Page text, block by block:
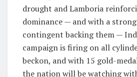
drought and Lamboria
dominance — and with a strong
contingent backing them —
campaign is firing on all
beckon, and with 15 gold-
the nation will be watching